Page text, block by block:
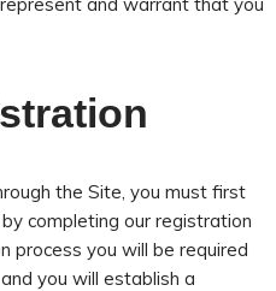
the Site, you must first
by completing our registration
process you will be required
you will establish a